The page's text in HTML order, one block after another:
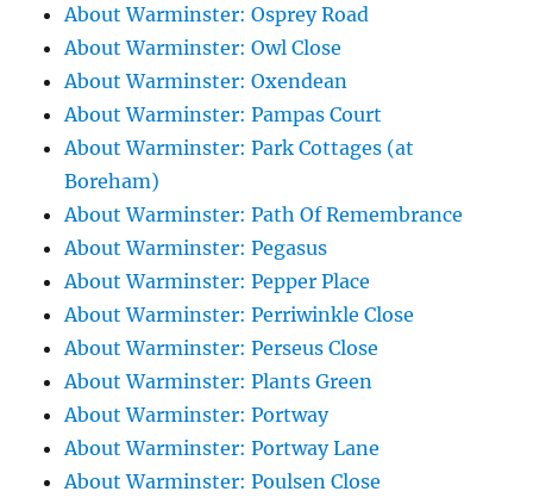
About Warminster: Osprey Road
About Warminster: Owl Close
About Warminster: Oxendean
About Warminster: Pampas Court
About Warminster: Park Cottages (at
Boreham)
About Warminster: Path Of Remembrance
About Warminster: Pegasus
About Warminster: Pepper Place
About Warminster: Perriwinkle Close
About Warminster: Perseus Close
About Warminster: Plants Green
About Warminster: Portway
About Warminster: Portway Lane
About Warminster: Poulsen Close